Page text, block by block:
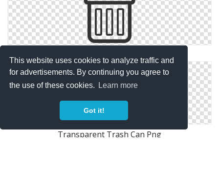
This website uses cookies to analyze traffic and
for advertisements. By continuing you agree to
the use of these cookies.
Learn more
Got it!
Trash Can Icons No Attribution
Transparent Trash Can Png